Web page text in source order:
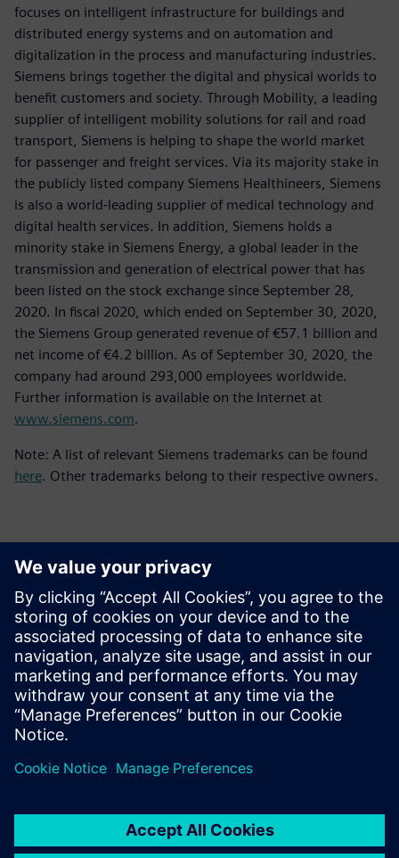
focuses on intelligent infrastructure for buildings and
distributed energy systems and on automation and
digitalization in the process and manufacturing industries.
Siemens brings together the digital and physical worlds to
benefit customers and society. Through Mobility, a leading
supplier of intelligent mobility solutions for rail and road
transport, Siemens is helping to shape the world market
for passenger and freight services. Via its majority stake in
the publicly listed company Siemens Healthineers, Siemens
is also a world-leading supplier of medical technology and
digital health services. In addition, Siemens holds a
minority stake in Siemens Energy, a global leader in the
transmission and generation of electrical power that has
been listed on the stock exchange since September 28,
2020. In fiscal 2020, which ended on September 30, 2020,
the Siemens Group generated revenue of €57.1 billion and
net income of €4.2 billion. As of September 30, 2020, the
company had around 293,000 employees worldwide.
Further information is available on the Internet at
www.siemens.com.
Note: A list of relevant Siemens trademarks can be found
here. Other trademarks belong to their respective owners.
Sajtó elérhetőségek
Siemens Digital Industries Software PR Team
Email: press.software.sisw@siemens.com